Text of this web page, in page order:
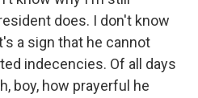
does. I don't know
a sign that he cannot
indecencies. Of all days
boy, how prayerful he